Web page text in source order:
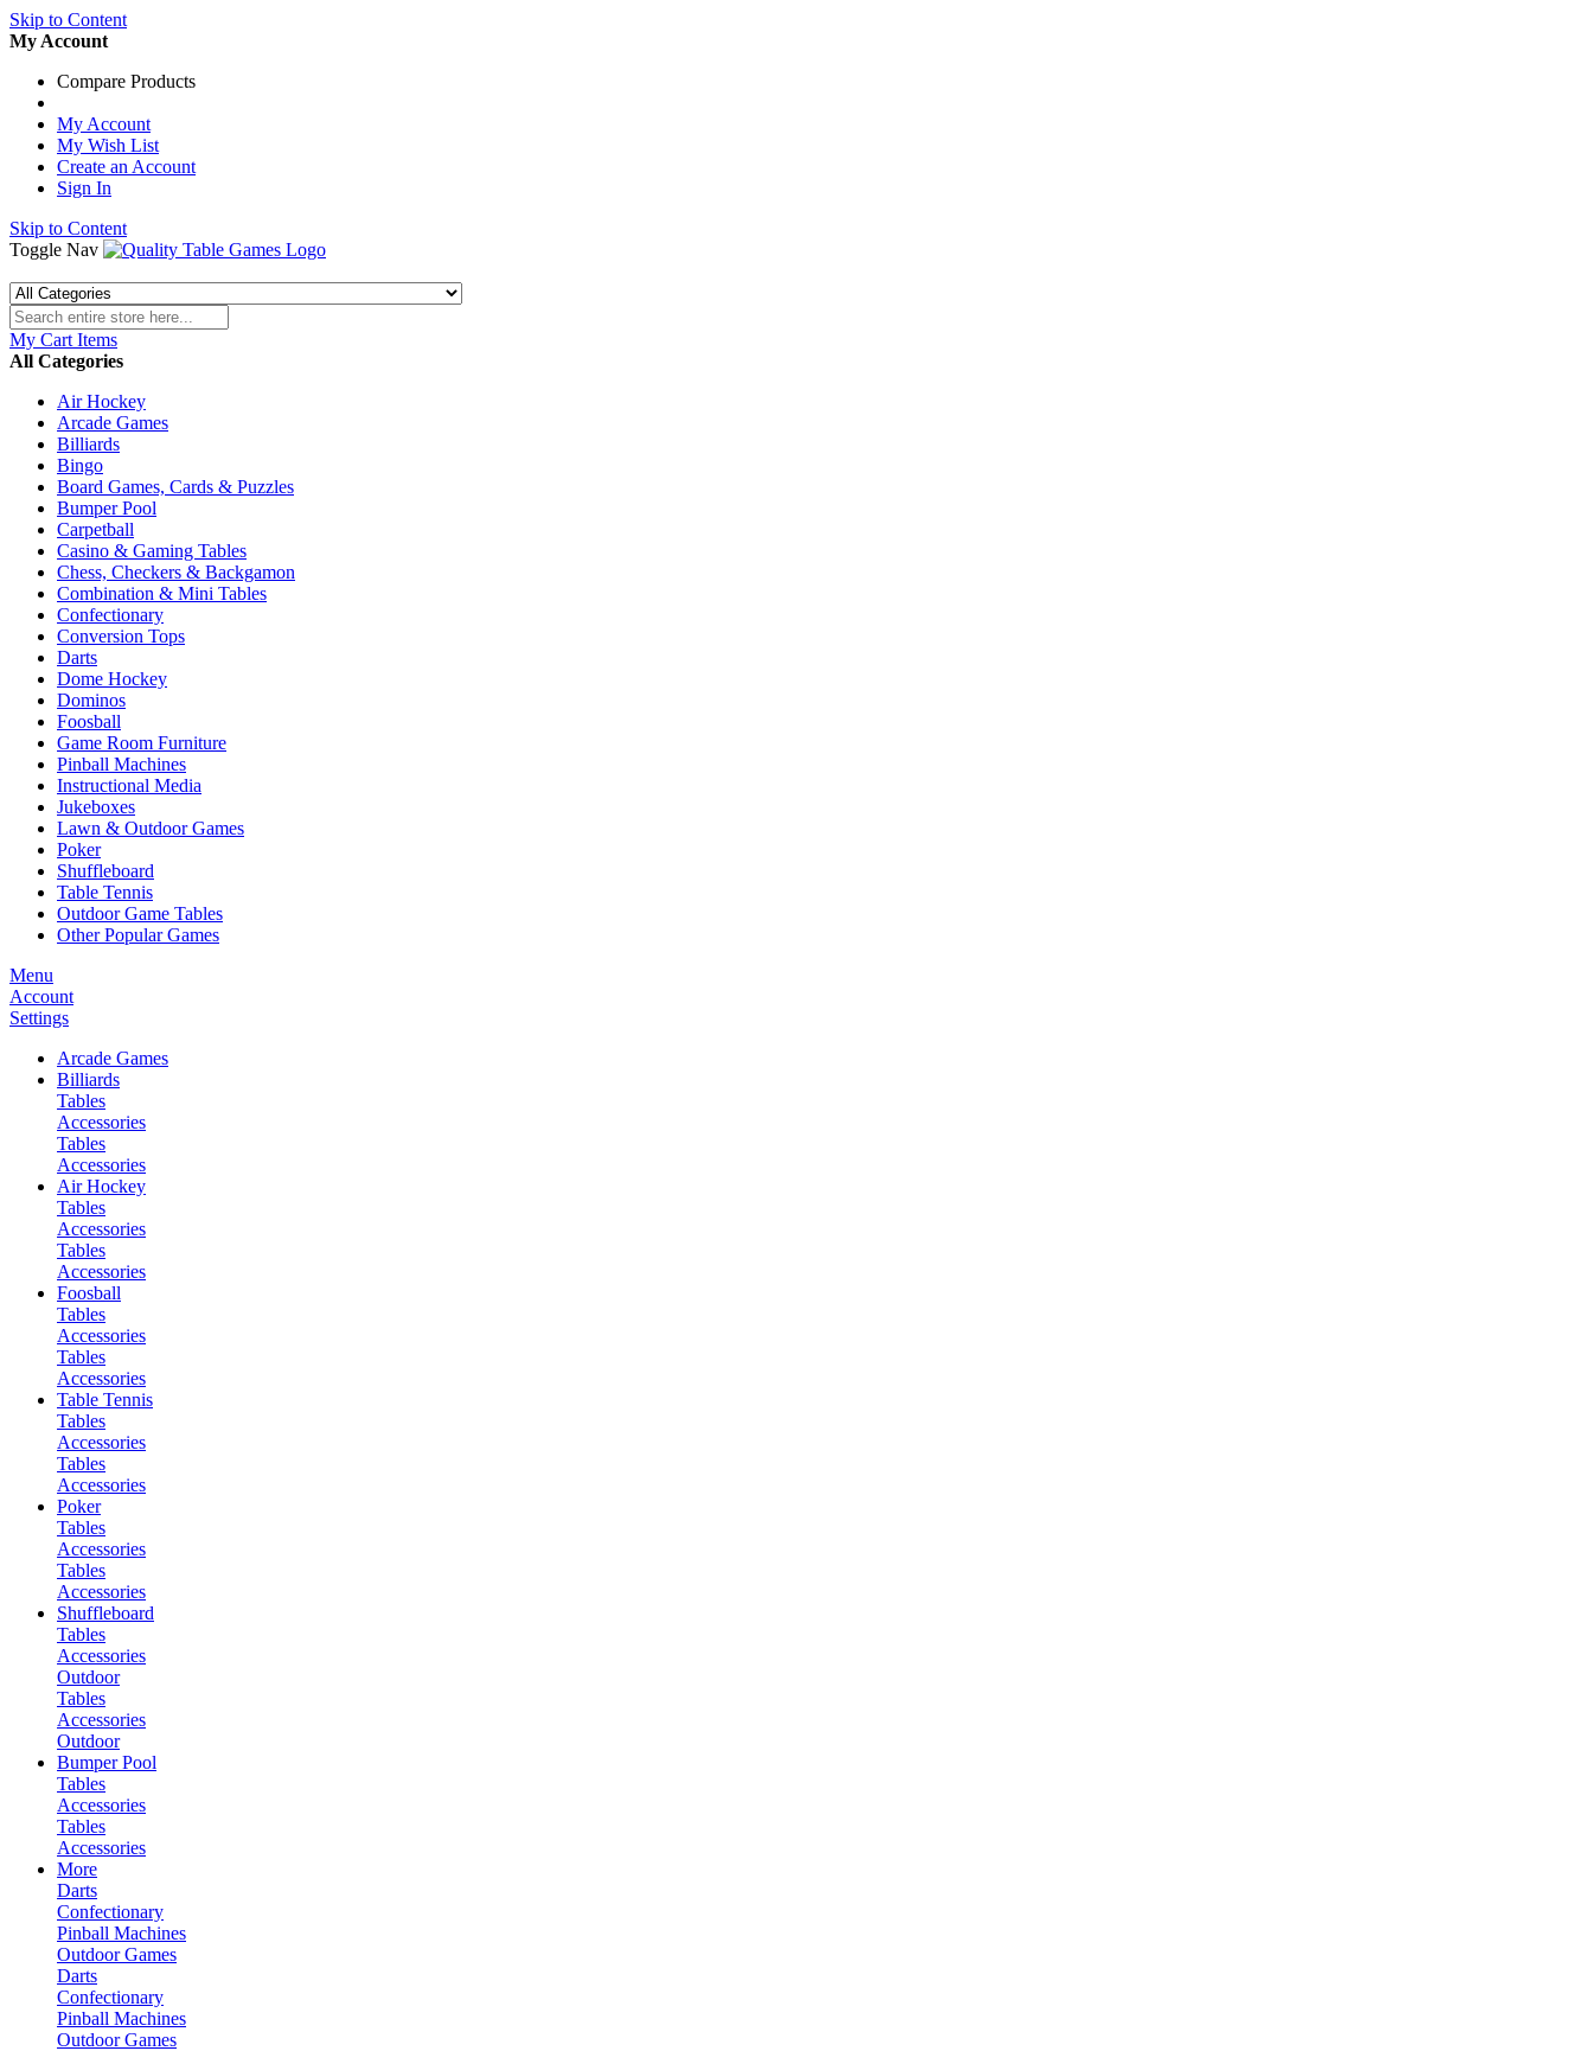
Skip to Content
My Account
Compare Products
My Account
My Wish List
Create an Account
Sign In
Skip to Content
Toggle Nav
My Cart Items
All Categories
Air Hockey
Arcade Games
Billiards
Bingo
Board Games, Cards & Puzzles
Bumper Pool
Carpetball
Casino & Gaming Tables
Chess, Checkers & Backgamon
Combination & Mini Tables
Confectionary
Conversion Tops
Darts
Dome Hockey
Dominos
Foosball
Game Room Furniture
Pinball Machines
Instructional Media
Jukeboxes
Lawn & Outdoor Games
Poker
Shuffleboard
Table Tennis
Outdoor Game Tables
Other Popular Games
Menu
Account
Settings
Arcade Games
Billiards
Tables
Accessories
Tables
Accessories
Air Hockey
Tables
Accessories
Tables
Accessories
Foosball
Tables
Accessories
Tables
Accessories
Table Tennis
Tables
Accessories
Tables
Accessories
Poker
Tables
Accessories
Tables
Accessories
Shuffleboard
Tables
Accessories
Outdoor
Tables
Accessories
Outdoor
Bumper Pool
Tables
Accessories
Tables
Accessories
More
Darts
Confectionary
Pinball Machines
Outdoor Games
Darts
Confectionary
Pinball Machines
Outdoor Games